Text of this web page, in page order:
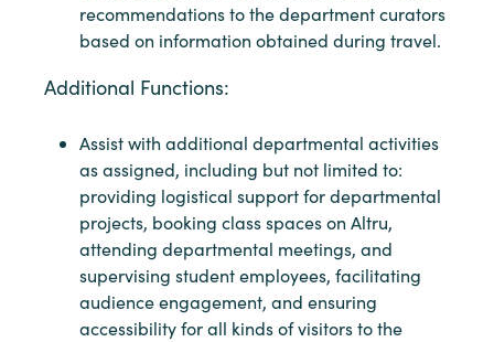
recommendations to the department curators
based on information obtained during travel.
Additional Functions:
Assist with additional departmental activities
as assigned, including but not limited to:
providing logistical support for departmental
projects, booking class spaces on Altru,
attending departmental meetings, and
supervising student employees, facilitating
audience engagement, and ensuring
accessibility for all kinds of visitors to the